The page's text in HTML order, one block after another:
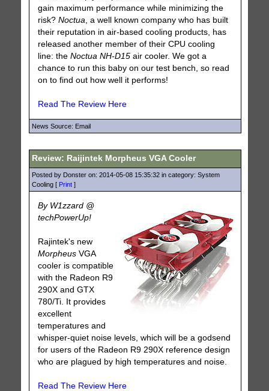
gain maximum performance while minimizing the
risk? Noctua, a well known company who has built
their reputation in air-based cooling products, has
released another member of their CPU cooling
line: the Noctua NH-D15air cooler. We got a
chance to run this baby on our test bench, so read
on to find out how well it performs!
Read The Review Here
News Source: Email
Review: Raijintek Morpheus VGA Cooler
Posted by Donster on: 2014-05-08 15:35:32 in category: System
Cooling [ Print]
By W1zzard @
techPowerUp!
Rajintek's new
MorpheusVGA
cooler is compatible
with the Radeon R9
290X and GTX
780/Ti. It provides
excellent
temperatures and
whisper-quiet noise levels, which will be a godsend
for users of the Radeon R9 290X reference design
who are plagued by high temperatures and noise.
Read The Review Here